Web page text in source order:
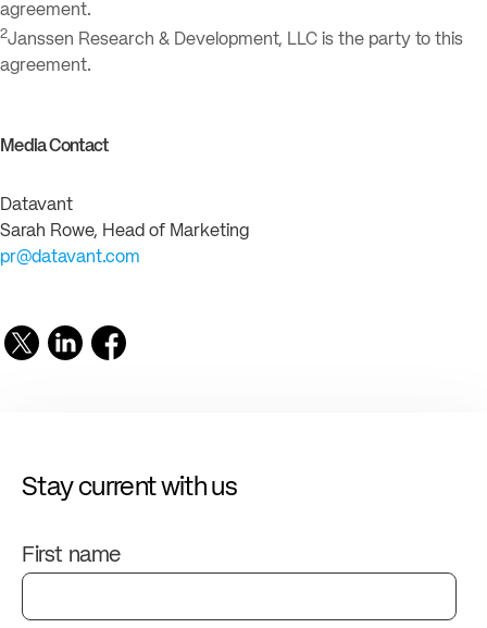
agreement.
2Janssen Research & Development, LLC is the party to this
agreement.
Media Contact
Datavant
Sarah Rowe, Head of Marketing
pr@datavant.com
Stay current with us
First name